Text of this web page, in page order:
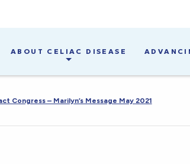
ABOUT CELIAC DISEASE
Congress – Marilyn’s Message May 2021